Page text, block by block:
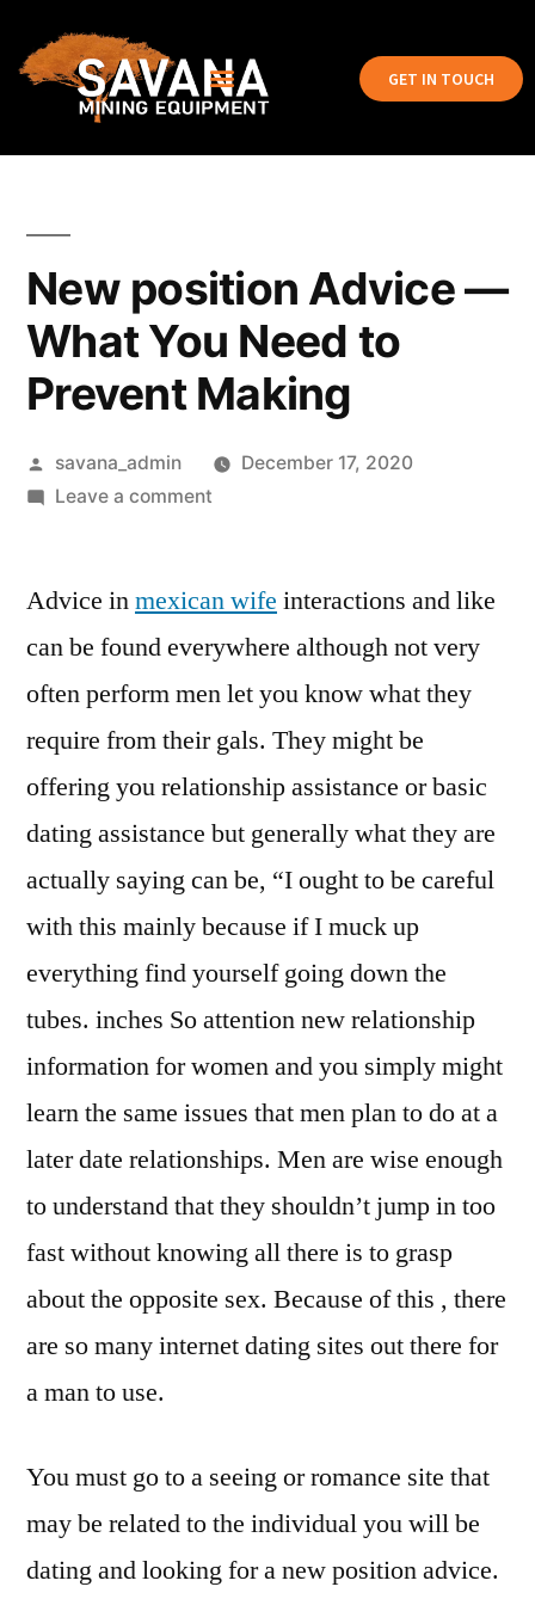
GET IN TOUCH
New position Advice —
What You Need to
Prevent Making
savana_admin
December 17, 2020
Leave a comment
Advice inmexican wife interactions and like
can be found everywhere although not very
often perform men let you know what they
require from their gals. They might be
offering you relationship assistance or basic
dating assistance but generally what they are
actually saying can be, “I ought to be careful
with this mainly because if I muck up
everything find yourself going down the
tubes. inches So attention new relationship
information for women and you simply might
learn the same issues that men plan to do at a
later date relationships. Men are wise enough
to understand that they shouldn’t jump in too
fast without knowing all there is to grasp
about the opposite sex. Because of this , there
are so many internet dating sites out there for
a man to use.
You must go to a seeing or romance site that
may be related to the individual you will be
dating and looking for a new position advice.